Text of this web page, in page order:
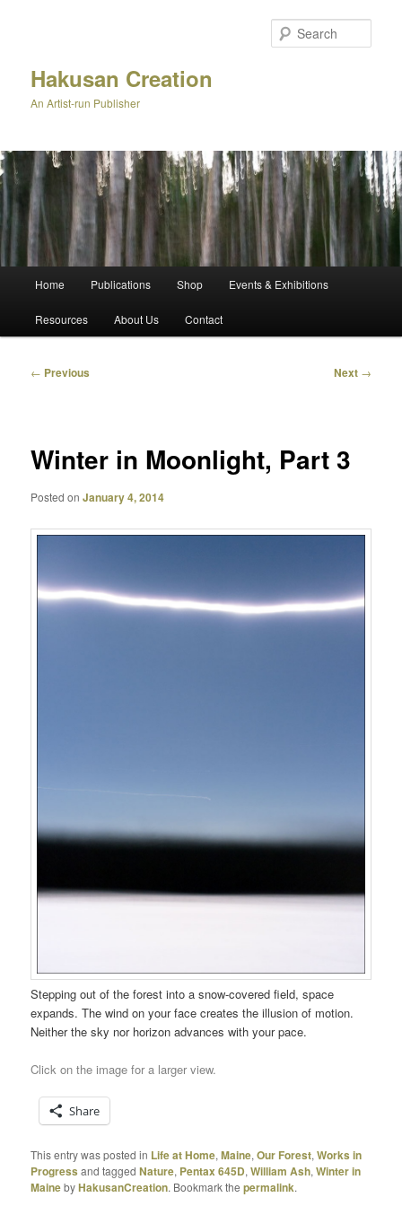
Hakusan Creation
An Artist-run Publisher
Home Publications Shop Events & Exhibitions
Resources About Us Contact
Post
← Previous Next →
Winter in Moonlight, Part 3
Posted onJanuary 4, 2014
Stepping out of the forest into a snow-covered field, space
expands. The wind on your face creates the illusion of motion.
Neither the sky nor horizon advances with your pace.
Click on the image for a larger view.
Share
This entry was posted in Life at Home,Maine,Our Forest,Works in
Progress and taggedNature, Pentax 645D,William Ash,Winter in
MainebyHakusanCreation. Bookmark thepermalink.